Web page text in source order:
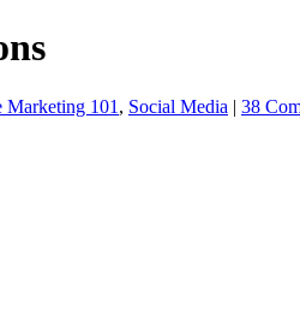
Marketing 101 , Social Media | 38